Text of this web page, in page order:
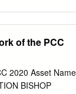
124 The Master
Birthday
182 In
It is with
of the PCC
2020 Asset Name
BISHOP